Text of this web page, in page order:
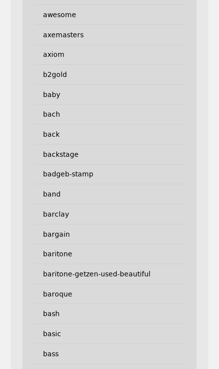
awesome
axemasters
axiom
b2gold
baby
bach
back
backstage
badgeb-stamp
band
barclay
bargain
baritone
baritone-getzen-used-beautiful
baroque
bash
basic
bass